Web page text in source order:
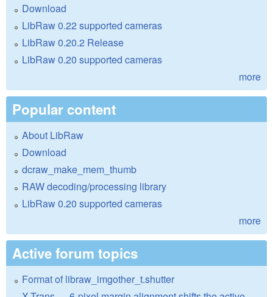
Download
LibRaw 0.22 supported cameras
LibRaw 0.20.2 Release
LibRaw 0.20 supported cameras
more
Popular content
About LibRaw
Download
dcraw_make_mem_thumb
RAW decoding/processing library
LibRaw 0.20 supported cameras
more
Active forum topics
Format of libraw_imgother_t.shutter